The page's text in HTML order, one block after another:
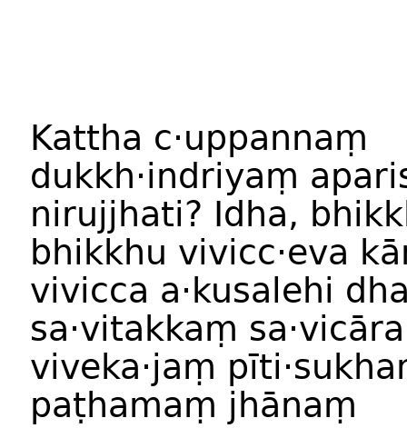
Kattha c·uppannaṃ
dukkh·indriyaṃ
nirujjhati? Idha,
bhikkhu vivicc·eva
vivicca a·kusalehi
sa·vitakkaṃ
viveka·jaṃ
paṭhamaṃ jhānaṃ